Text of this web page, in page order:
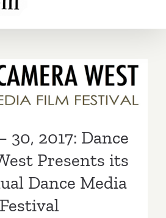
30, 2017: Dance
Presents its
Dance Media
Festival2017: Dance
Presents its
Dance Media
Festival